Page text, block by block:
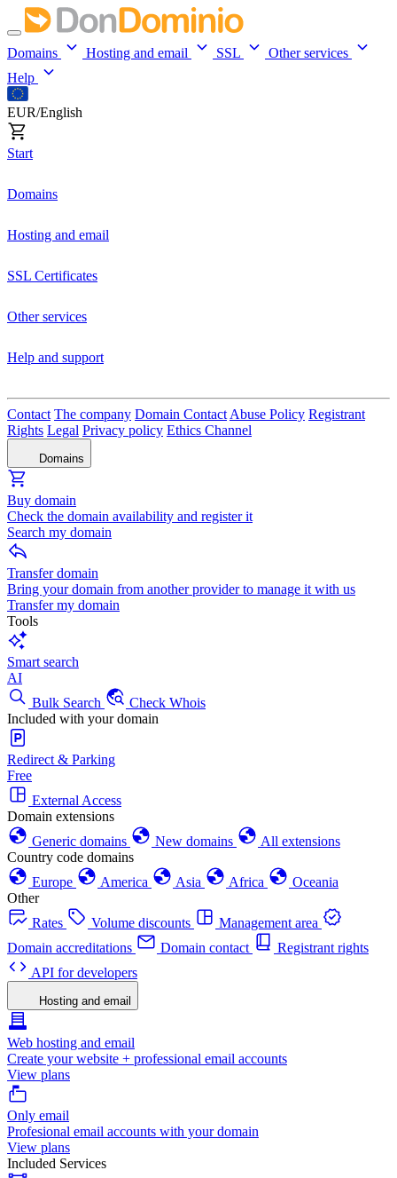
Domains Hosting and email SSL
Other services
Help
EUR/English
Start
Domains
Hosting and email
SSL Certificates
Other services
Help and support
Contact The company Domain Contact Abuse Policy Registrant
Rights Legal Privacy policy Ethics Channel
Domains
Buy domain
Check the domain availability and register it
Search my domain
Transfer domain
Bring your domain from another provider to manage it with us
Transfer my domain
Tools
Smart search
AI
Bulk Search
Check Whois
Included with your domain
Redirect & Parking
Free
External Access
Domain extensions
Generic domains
New domains
All extensions
Country code domains
Europe
America Asia Africa
Oceania
Other
Rates
Volume discounts
Management area
Domain accreditations
Domain contact
Registrant rights
API for developers
Hosting and email
Web hosting and email
Create your website + professional email accounts
View plans
Only email
Profesional email accounts with your domain
View plans
Included Services